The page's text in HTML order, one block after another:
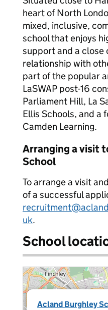
heart of North
mixed, inclusive,
school that enjoys
support and a close
relationship with
part of the popular
LaSWAP post-16
Parliament Hill, La
Ellis Schools, and a
Camden Learning.
Arranging a visit
School
To arrange a visit
of a successful
uk.
School
Acland Burghley